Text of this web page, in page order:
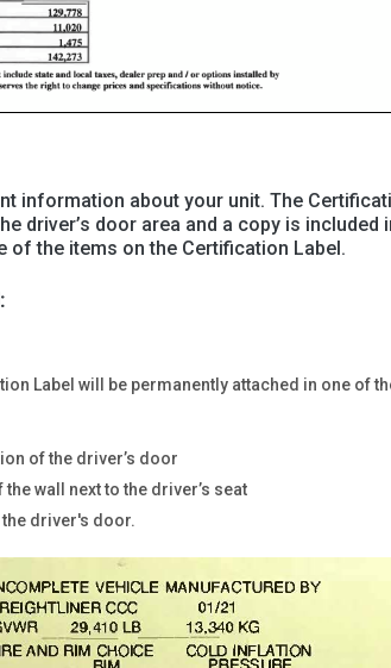
information about your unit. The
driver’s door area and a copy is included
of the items on the Certification Label.
Label will be permanently attached in one of
of the driver’s door
wall next to the driver’s seat
driver's door.